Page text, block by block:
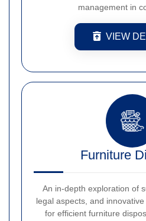
management in
VIEW
Furniture
An in-depth exploration of
legal aspects, and
for efficient furniture